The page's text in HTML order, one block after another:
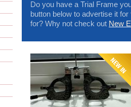
Do you have a Trial Frame
button below to advertise it for
for? Why not check out New